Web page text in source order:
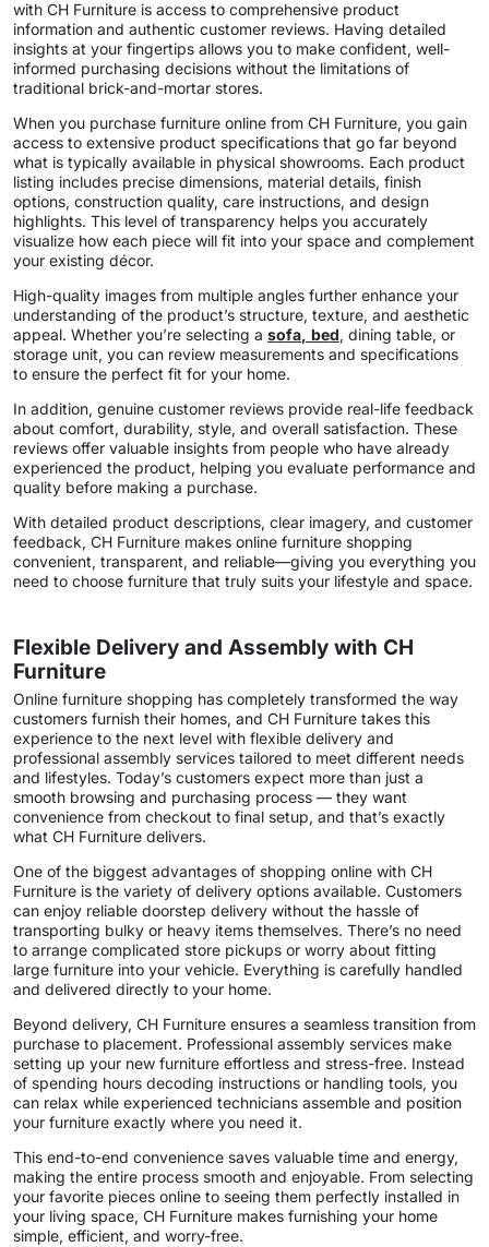
with CH Furniture is access to comprehensive product
information and authentic customer reviews. Having detailed
insights at your fingertips allows you to make confident, well-
informed purchasing decisions without the limitations of
traditional brick-and-mortar stores.
When you purchase furniture online from CH Furniture, you gain
access to extensive product specifications that go far beyond
what is typically available in physical showrooms. Each product
listing includes precise dimensions, material details, finish
options, construction quality, care instructions, and design
highlights. This level of transparency helps you accurately
visualize how each piece will fit into your space and complement
your existing décor.
High-quality images from multiple angles further enhance your
understanding of the product’s structure, texture, and aesthetic
appeal. Whether you’re selecting a sofa, bed, dining table, or
storage unit, you can review measurements and specifications
to ensure the perfect fit for your home.
In addition, genuine customer reviews provide real-life feedback
about comfort, durability, style, and overall satisfaction. These
reviews offer valuable insights from people who have already
experienced the product, helping you evaluate performance and
quality before making a purchase.
With detailed product descriptions, clear imagery, and customer
feedback, CH Furniture makes online furniture shopping
convenient, transparent, and reliable—giving you everything you
need to choose furniture that truly suits your lifestyle and space.
Flexible Delivery and Assembly with CH
Furniture
Online furniture shopping has completely transformed the way
customers furnish their homes, and CH Furniture takes this
experience to the next level with flexible delivery and
professional assembly services tailored to meet different needs
and lifestyles. Today’s customers expect more than just a
smooth browsing and purchasing process — they want
convenience from checkout to final setup, and that’s exactly
what CH Furniture delivers.
One of the biggest advantages of shopping online with CH
Furniture is the variety of delivery options available. Customers
can enjoy reliable doorstep delivery without the hassle of
transporting bulky or heavy items themselves. There’s no need
to arrange complicated store pickups or worry about fitting
large furniture into your vehicle. Everything is carefully handled
and delivered directly to your home.
Beyond delivery, CH Furniture ensures a seamless transition from
purchase to placement. Professional assembly services make
setting up your new furniture effortless and stress-free. Instead
of spending hours decoding instructions or handling tools, you
can relax while experienced technicians assemble and position
your furniture exactly where you need it.
This end-to-end convenience saves valuable time and energy,
making the entire process smooth and enjoyable. From selecting
your favorite pieces online to seeing them perfectly installed in
your living space, CH Furniture makes furnishing your home
simple, efficient, and worry-free.